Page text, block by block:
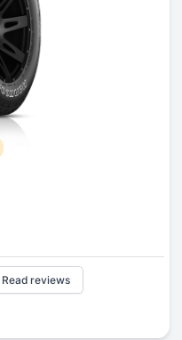
Read reviews